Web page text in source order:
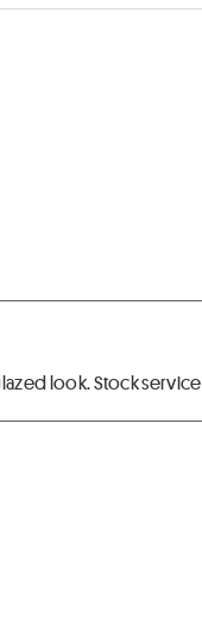
look. Stock service